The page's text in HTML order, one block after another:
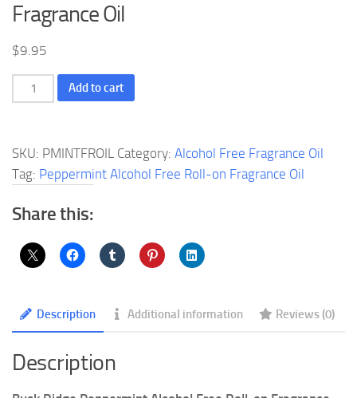
Fragrance Oil
$9.95
Peppermint
Alcohol
Roll-
on
Fragrance
Oil
Add to cart
SKU: PMINTFROIL Category: Alcohol Free Fragrance Oil
Tag: Peppermint Alcohol Free Roll-on Fragrance Oil
Share this:
Description Additional information Reviews (0)
Description